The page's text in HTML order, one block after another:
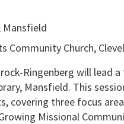
Mansfield
Community Church,
Ringenberg will lead
Mansfield. This
covering three focus
Missional